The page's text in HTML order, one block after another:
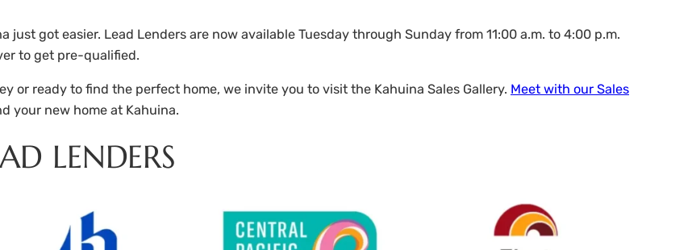
got easier. Lead Lenders are now available Tuesday through Sunday from 11:00 a.m. to 4:00 p.m.
to get pre-qualified.
or ready to find the perfect home, we invite you to visit the Kahuina Sales Gallery. Meet with our Sales
your new home at Kahuina.
LENDERS